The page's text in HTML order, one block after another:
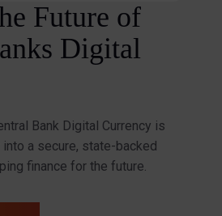
Future of
Digital
Bank Digital Currency is
a secure, state-backed
finance for the future.